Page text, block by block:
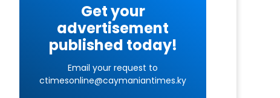
Get your
advertisement
published today!
Email your request to
ctimesonline@caymaniantimes.ky